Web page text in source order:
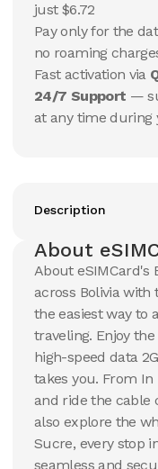
Bolivia
20 GB
just $6.72
Pay only for the
no roaming
Fast activation via
24/7 Support —
at any time during
Description
About
About eSIMCard's
across Bolivia with
the easiest way to
traveling. Enjoy
high-speed data
takes you. From
and ride the cable
also explore the
Sucre, every stop
seamless and